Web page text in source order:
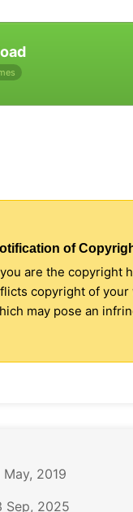
of
are the copyright
copyright of your
may pose an
May, 2019
Sep, 2025